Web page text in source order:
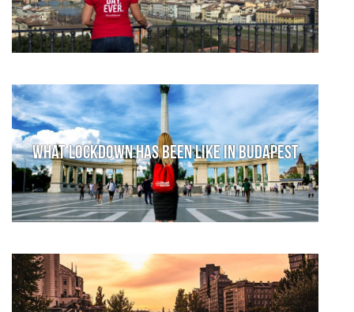
What lockdown has been like in Budapest